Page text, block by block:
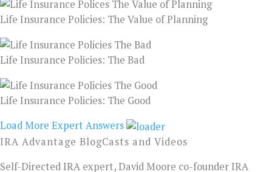
Life Insurance Policies: The Value of Planning
Life Insurance Policies: The Bad
Life Insurance Policies: The Good
Load More Expert Answers
IRA Advantage BlogCasts and Videos
Self-Directed IRA expert, David Moore co-founder IRA